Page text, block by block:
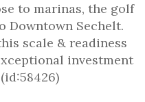
to marinas, the golf
Downtown Sechelt.
scale & readiness
investment